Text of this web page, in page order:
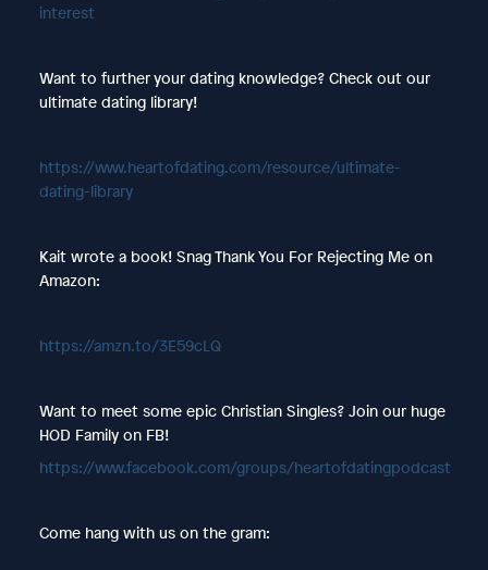
interest
Want to further your dating knowledge? Check out our
ultimate dating library!
https://www.heartofdating.com/resource/ultimate-
dating-library
Kait wrote a book! Snag Thank You For Rejecting Me on
Amazon:
https://amzn.to/3E59cLQ
Want to meet some epic Christian Singles? Join our huge
HOD Family on FB!
https://www.facebook.com/groups/heartofdatingpodcast
Come hang with us on the gram: